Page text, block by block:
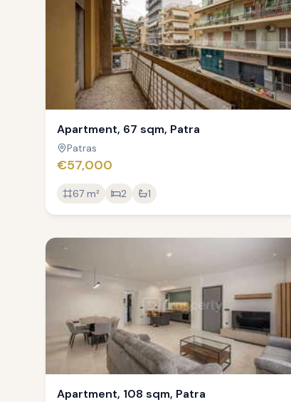
Apartment, 67 sqm, Patra
Patras
€57,000
67 m² 2 1
Apartment, 108 sqm, Patra